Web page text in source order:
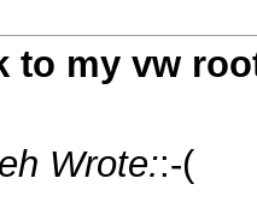
to my vw
Wrote::-(